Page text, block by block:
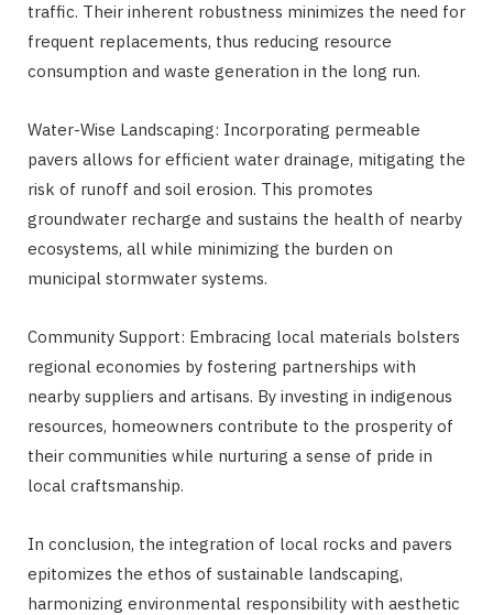
traffic. Their inherent robustness minimizes the need for
frequent replacements, thus reducing resource
consumption and waste generation in the long run.
Water-Wise Landscaping: Incorporating permeable
pavers allows for efficient water drainage, mitigating the
risk of runoff and soil erosion. This promotes
groundwater recharge and sustains the health of nearby
ecosystems, all while minimizing the burden on
municipal stormwater systems.
Community Support: Embracing local materials bolsters
regional economies by fostering partnerships with
nearby suppliers and artisans. By investing in indigenous
resources, homeowners contribute to the prosperity of
their communities while nurturing a sense of pride in
local craftsmanship.
In conclusion, the integration of local rocks and pavers
epitomizes the ethos of sustainable landscaping,
harmonizing environmental responsibility with aesthetic